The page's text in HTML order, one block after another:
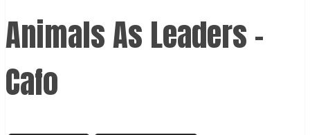
Animals As Leaders -
Cafo